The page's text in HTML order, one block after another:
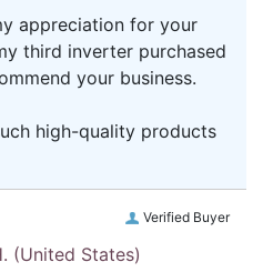
appreciation for your
third inverter purchased
your business.
high-quality products
Verified Buyer
(United States)